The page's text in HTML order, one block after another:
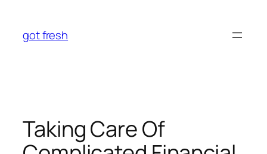
content
got fresh
Taking Care Of